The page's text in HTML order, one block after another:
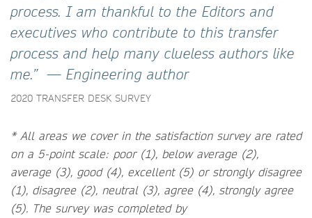
process. I am thankful to the Editors and
executives who contribute to this transfer
process and help many clueless authors like
me.” — Engineering author
2020 TRANSFER DESK SURVEY
* All areas we cover in the satisfaction survey are rated
on a 5-point scale: poor (1), below average (2),
average (3), good (4), excellent (5) or strongly disagree
(1), disagree (2), neutral (3), agree (4), strongly agree
(5). The survey was completed by